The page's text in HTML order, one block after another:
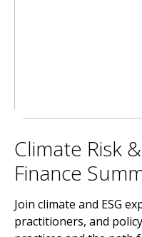
Climate Risk
Finance
Join climate and ESG
practitioners, and